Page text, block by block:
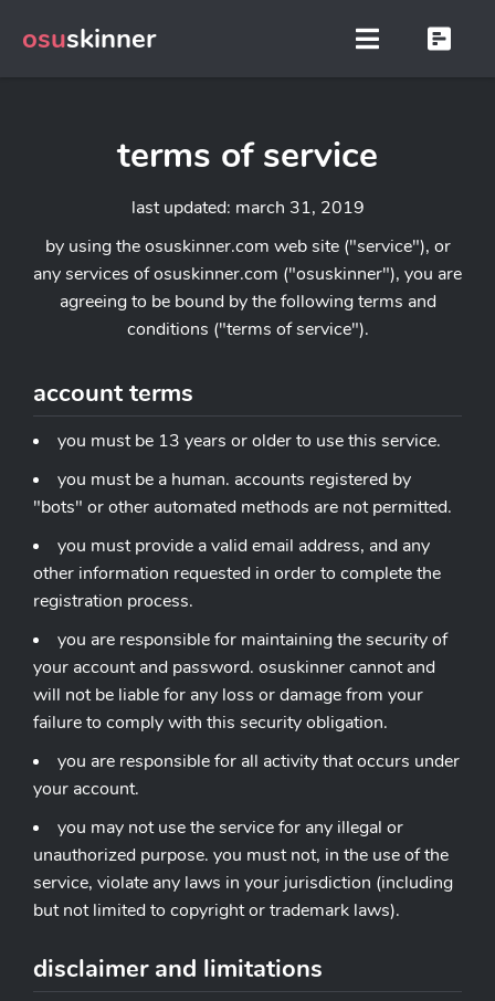
osuskinner
terms of service
last updated: march 31, 2019
by using the osuskinner.com web site ("service"), or
any services of osuskinner.com ("osuskinner"), you are
agreeing to be bound by the following terms and
conditions ("terms of service").
account terms
you must be 13 years or older to use this service.
you must be a human. accounts registered by
"bots" or other automated methods are not permitted.
you must provide a valid email address, and any
other information requested in order to complete the
registration process.
you are responsible for maintaining the security of
your account and password. osuskinner cannot and
will not be liable for any loss or damage from your
failure to comply with this security obligation.
you are responsible for all activity that occurs under
your account.
you may not use the service for any illegal or
unauthorized purpose. you must not, in the use of the
service, violate any laws in your jurisdiction (including
but not limited to copyright or trademark laws).
disclaimer and limitations